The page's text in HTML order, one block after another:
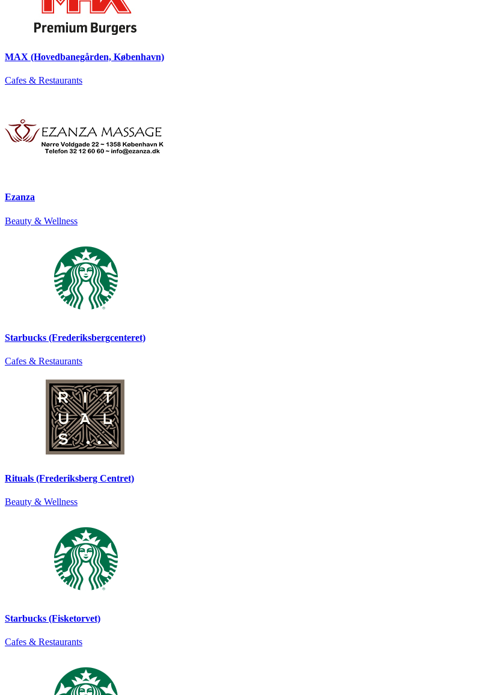
MAX (Hovedbanegården, København)
Cafes & Restaurants
Ezanza
Beauty & Wellness
Starbucks (Frederiksbergcenteret)
Cafes & Restaurants
Rituals (Frederiksberg Centret)
Beauty & Wellness
Starbucks (Fisketorvet)
Cafes & Restaurants